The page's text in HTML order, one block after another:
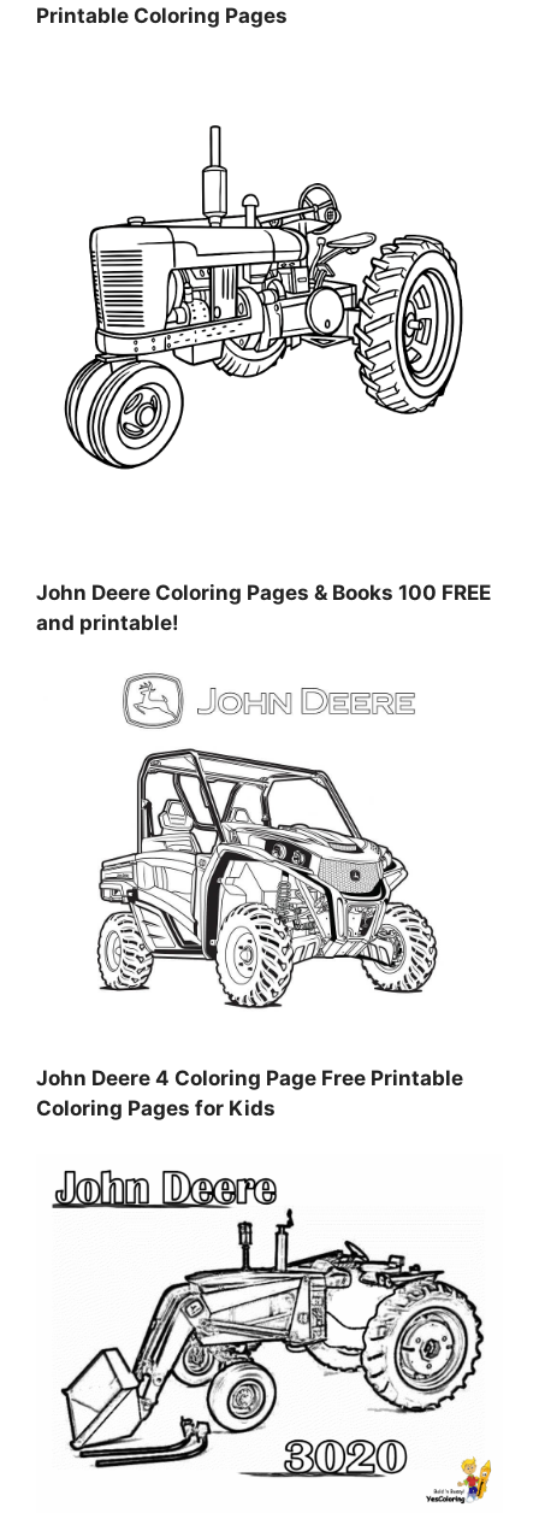
Printable Coloring Pages
John Deere Coloring Pages & Books 100 FREE
and printable!
John Deere 4 Coloring Page Free Printable
Coloring Pages for Kids